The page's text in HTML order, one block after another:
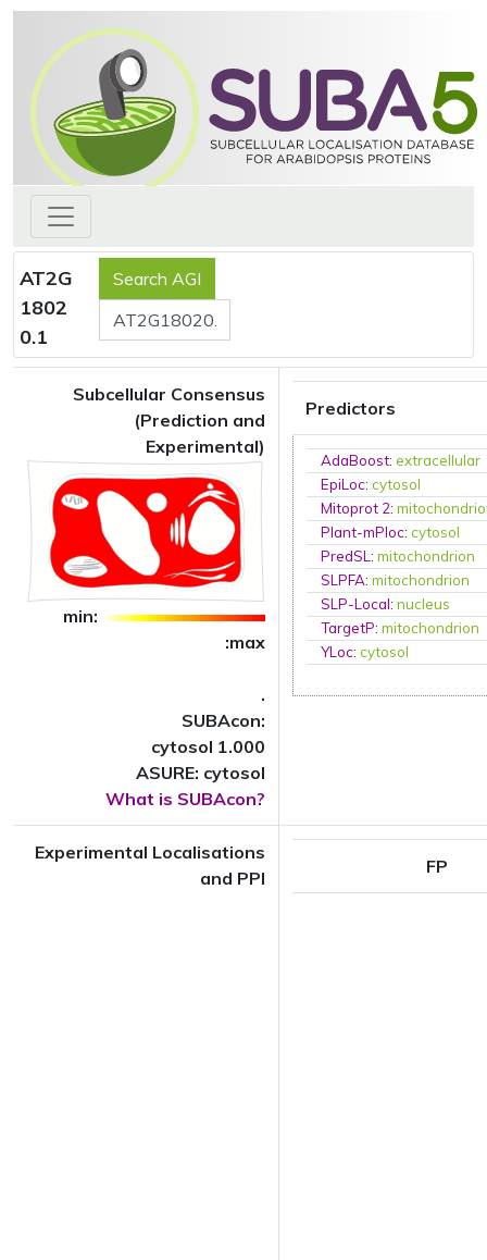
AT2G
1802
0.1
Subcellular Consensus
(Prediction and
Experimental)
min:
:max
.
SUBAcon:
cytosol 1.000
ASURE: cytosol
What is SUBAcon?
Predictors
AdaBoost:extracellular
EpiLoc:cytosol
Mitoprot 2:
Plant-mPloc:cytosol
PredSL:mitochondrion
SLPFA:mitochondrion
SLP-Local:nucleus
TargetP:mitochondrion
YLoc:cytosol
Experimental Localisations
and PPI
FP